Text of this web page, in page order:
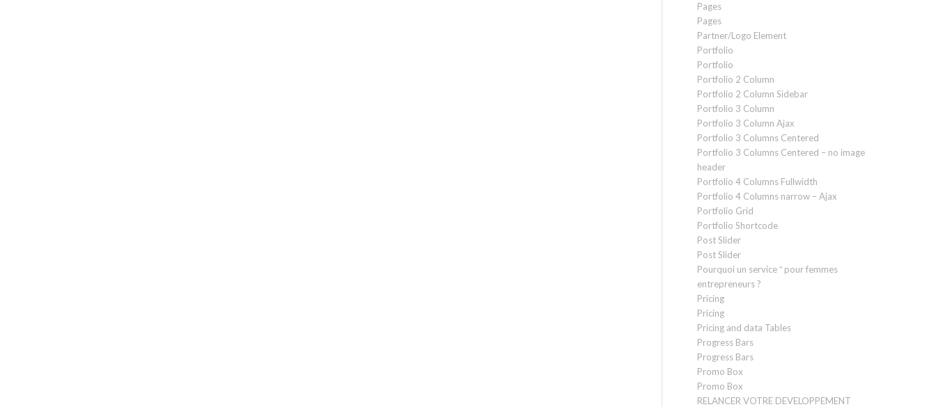
Pages
Pages
Partner/Logo Element
Portfolio
Portfolio
Portfolio 2 Column
Portfolio 2 Column Sidebar
Portfolio 3 Column
Portfolio 3 Column Ajax
Portfolio 3 Columns Centered
Portfolio 3 Columns Centered – no image
header
Portfolio 4 Columns Fullwidth
Portfolio 4 Columns narrow – Ajax
Portfolio Grid
Portfolio Shortcode
Post Slider
Post Slider
Pourquoi un service ⁺ pour femmes
entrepreneurs ?
Pricing
Pricing
Pricing and data Tables
Progress Bars
Progress Bars
Promo Box
Promo Box
RELANCER VOTRE DEVELOPPEMENT